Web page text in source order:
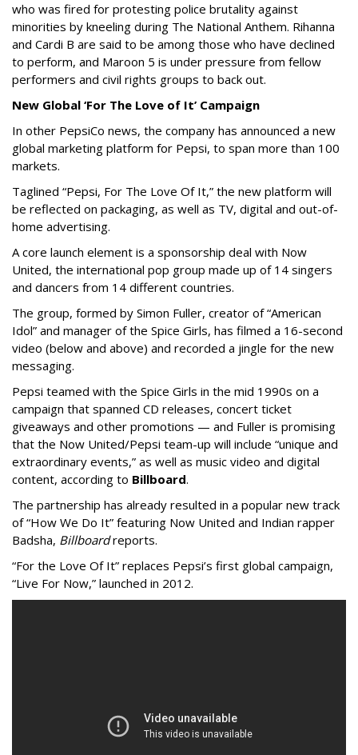
who was fired for protesting police brutality against
minorities by kneeling during The National Anthem. Rihanna
and Cardi B are said to be among those who have declined
to perform, and Maroon 5 is under pressure from fellow
performers and civil rights groups to back out.
New Global ‘For The Love of It’ Campaign
In other PepsiCo news, the company has announced a new
global marketing platform for Pepsi, to span more than 100
markets.
Taglined “Pepsi, For The Love Of It,” the new platform will
be reflected on packaging, as well as TV, digital and out-of-
home advertising.
A core launch element is a sponsorship deal with Now
United, the international pop group made up of 14 singers
and dancers from 14 different countries.
The group, formed by Simon Fuller, creator of “American
Idol” and manager of the Spice Girls, has filmed a 16-second
video (below and above) and recorded a jingle for the new
messaging.
Pepsi teamed with the Spice Girls in the mid 1990s on a
campaign that spanned CD releases, concert ticket
giveaways and other promotions — and Fuller is promising
that the Now United/Pepsi team-up will include “unique and
extraordinary events,” as well as music video and digital
content, according to Billboard.
The partnership has already resulted in a popular new track
of “How We Do It” featuring Now United and Indian rapper
Badsha, Billboardreports.
“For the Love Of It” replaces Pepsi’s first global campaign,
“Live For Now,” launched in 2012.